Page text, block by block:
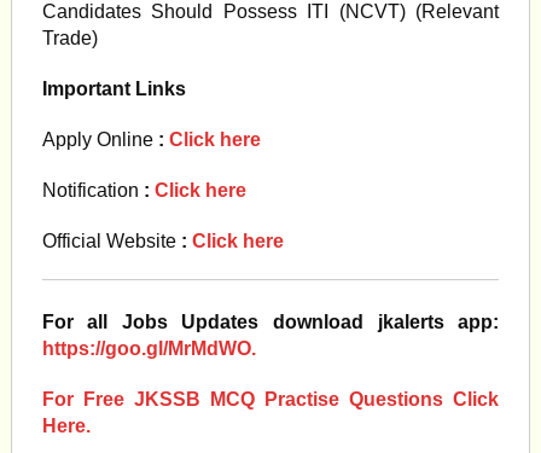
Candidates Should Possess ITI (NCVT) (Relevant
Trade)
Important Links
Apply Online : Click here
Notification : Click here
Official Website : Click here
For all Jobs Updates download jkalerts app:
https://goo.gl/MrMdWO.
For Free JKSSB MCQ Practise Questions Click
Here.